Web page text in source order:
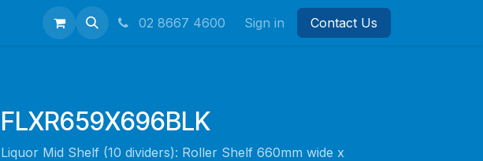
02 8667 4600 Sign in Contact Us
FLXR659X696BLK
Liquor Mid Shelf (10 dividers): Roller Shelf 660mm wide x